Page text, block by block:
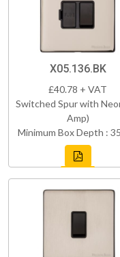
X05.136.BK
£40.78 + VAT
Switched Spur with
Amp)
Minimum Box Depth :